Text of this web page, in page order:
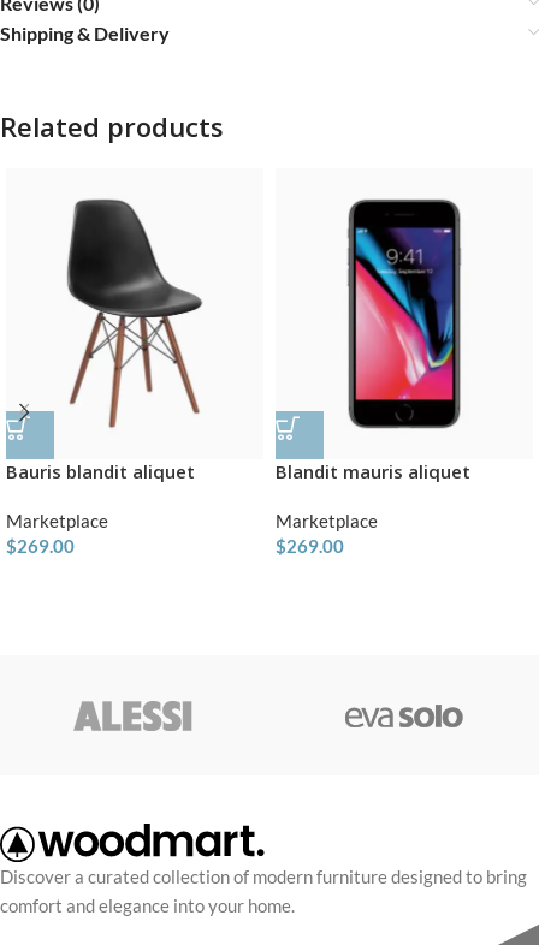
Shipping & Delivery
Related products
Bauris blandit aliquet
Marketplace
$269.00
Blandit mauris aliquet
Marketplace
$269.00
Discover a curated collection of modern furniture designed to bring
comfort and elegance into your home.